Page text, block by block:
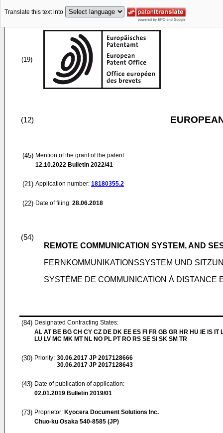
Translate this text into
(19)
(12)
(45) Mention of the grant of the patent:
12.10.2022 Bulletin 2022/41
(21) Application number: 18180355.2
(22) Date of filing: 28.06.2018
(54)
REMOTE COMMUNICATION SYSTEM, AND
FERNKOMMUNIKATIONSSYSTEM UND
SYSTÈME DE COMMUNICATION À DISTANCE
(84) Designated Contracting States:
AL AT BE BG CH CY CZ DE DK EE ES FI FR GB GR HR HU IE IS IT
LU LV MC MK MT NL NO PL PT RO RS SE SI SK SM TR
(30) Priority: 30.06.2017 JP 2017128666
30.06.2017 JP 2017128643
(43) Date of publication of application:
02.01.2019 Bulletin 2019/01
(73) Proprietor: Kyocera Document Solutions Inc.
Chuo-ku Osaka 540-8585 (JP)